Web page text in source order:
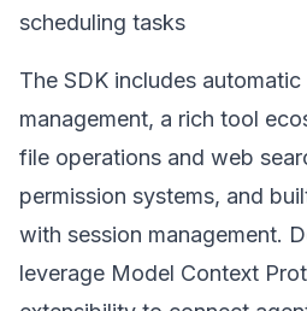
scheduling tasks
The SDK includes
management, a rich tool
file operations and web
permission systems, and
with session management.
leverage Model Context